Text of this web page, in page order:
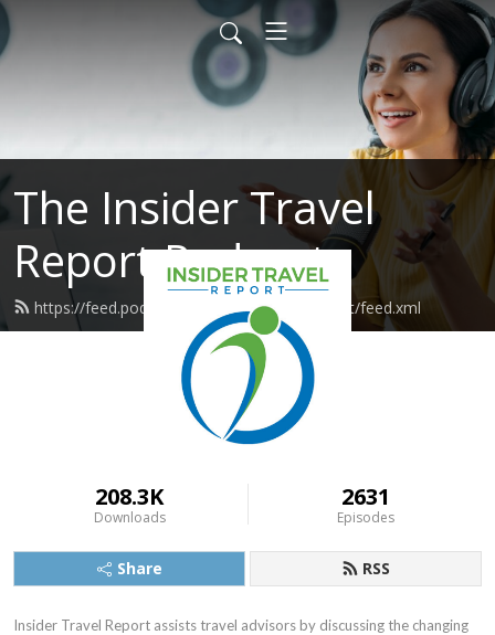
The Insider Travel
Report Podcast
https://feed.podbean.com/insidertravelreport/feed.xml
208.3K
Downloads
2631
Episodes
Share RSS
Insider Travel Report assists travel advisors by discussing the changing